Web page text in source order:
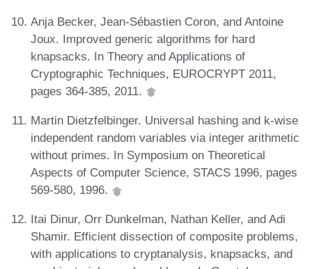
Anja Becker, Jean-Sébastien Coron, and Antoine
Joux. Improved generic algorithms for hard
knapsacks. In Theory and Applications of
Cryptographic Techniques, EUROCRYPT 2011,
pages 364-385, 2011.
Martin Dietzfelbinger. Universal hashing and k-wise
independent random variables via integer arithmetic
without primes. In Symposium on Theoretical
Aspects of Computer Science, STACS 1996, pages
569-580, 1996.
Itai Dinur, Orr Dunkelman, Nathan Keller, and Adi
Shamir. Efficient dissection of composite problems,
with applications to cryptanalysis, knapsacks, and